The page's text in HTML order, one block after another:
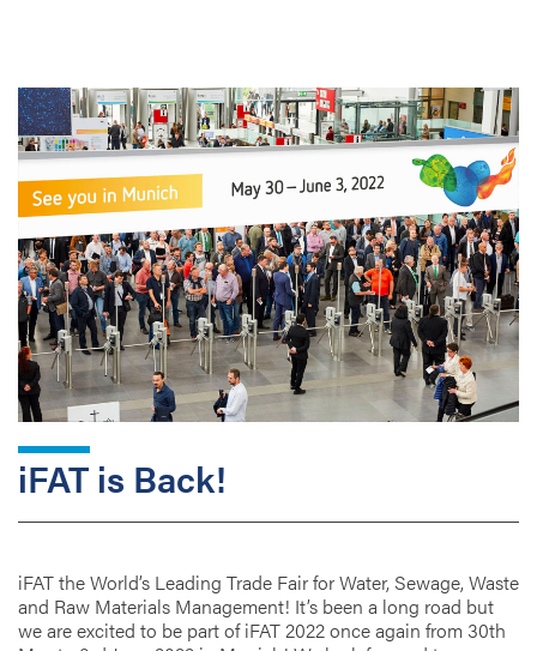
iFAT is Back!
iFAT the World’s Leading Trade Fair for Water, Sewage, Waste
and Raw Materials Management! It’s been a long road but
we are excited to be part of iFAT 2022 once again from 30th